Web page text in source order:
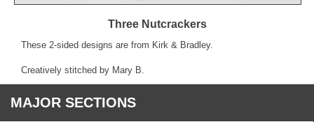
Three Nutcrackers
These 2-sided designs are from Kirk & Bradley.
Creatively stitched by Mary B.
MAJOR SECTIONS